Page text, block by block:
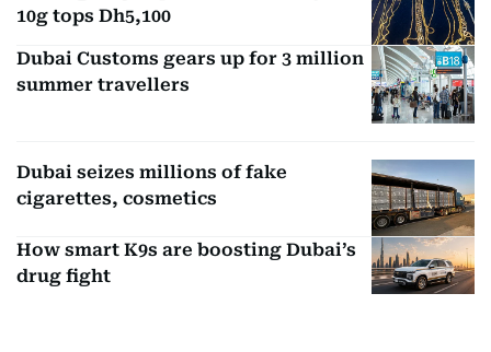
10g tops Dh5,100
Dubai Customs gears up for 3 million
summer travellers
Dubai seizes millions of fake
cigarettes, cosmetics
How smart K9s are boosting Dubai’s
drug fight